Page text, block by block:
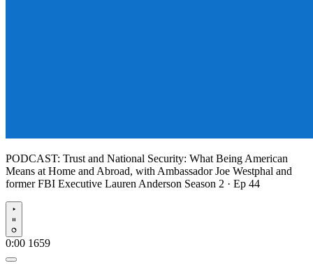
PODCAST: Trust and National Security: What Being American
Means at Home and Abroad, with Ambassador Joe Westphal and
former FBI Executive Lauren Anderson Season 2 · Ep 44
Play
0:00 1659